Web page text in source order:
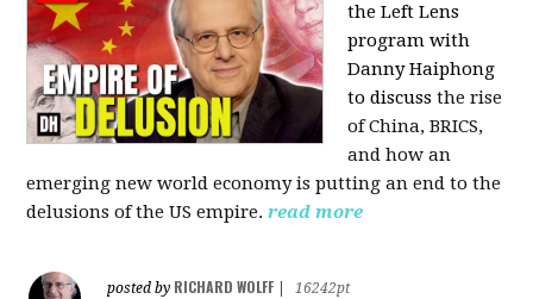
the Left Lens
program with
Danny Haiphong
to discussthe rise
of China, BRICS,
and how an
emerging new world economy is putting an end to the
delusions of the US empire.read more
posted by RICHARD WOLFF
16242pt